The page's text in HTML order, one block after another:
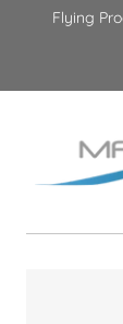
Flying